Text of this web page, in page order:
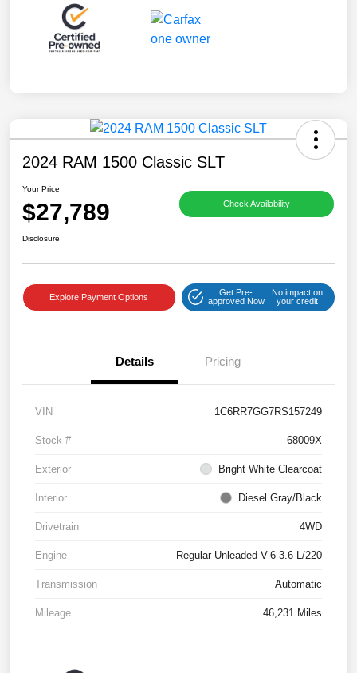
2024 RAM 1500 Classic SLT
Your Price
$27,789 Check Availability
Disclosure
Explore Payment Options
Get Pre-
approved Now
No impact on
your credit
Details Pricing
VIN 1C6RR7GG7RS157249
Stock # 68009X
Exterior Bright White Clearcoat
Interior Diesel Gray/Black
Drivetrain 4WD
Engine Regular Unleaded V-6 3.6 L/220
Transmission Automatic
Mileage 46,231 Miles